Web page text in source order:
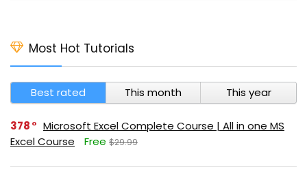
Most Hot Tutorials
Best rated This month This year
378
Microsoft Excel Complete Course | All in one MS
Excel Course
Free $29.99